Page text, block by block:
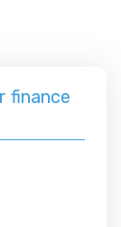
finance